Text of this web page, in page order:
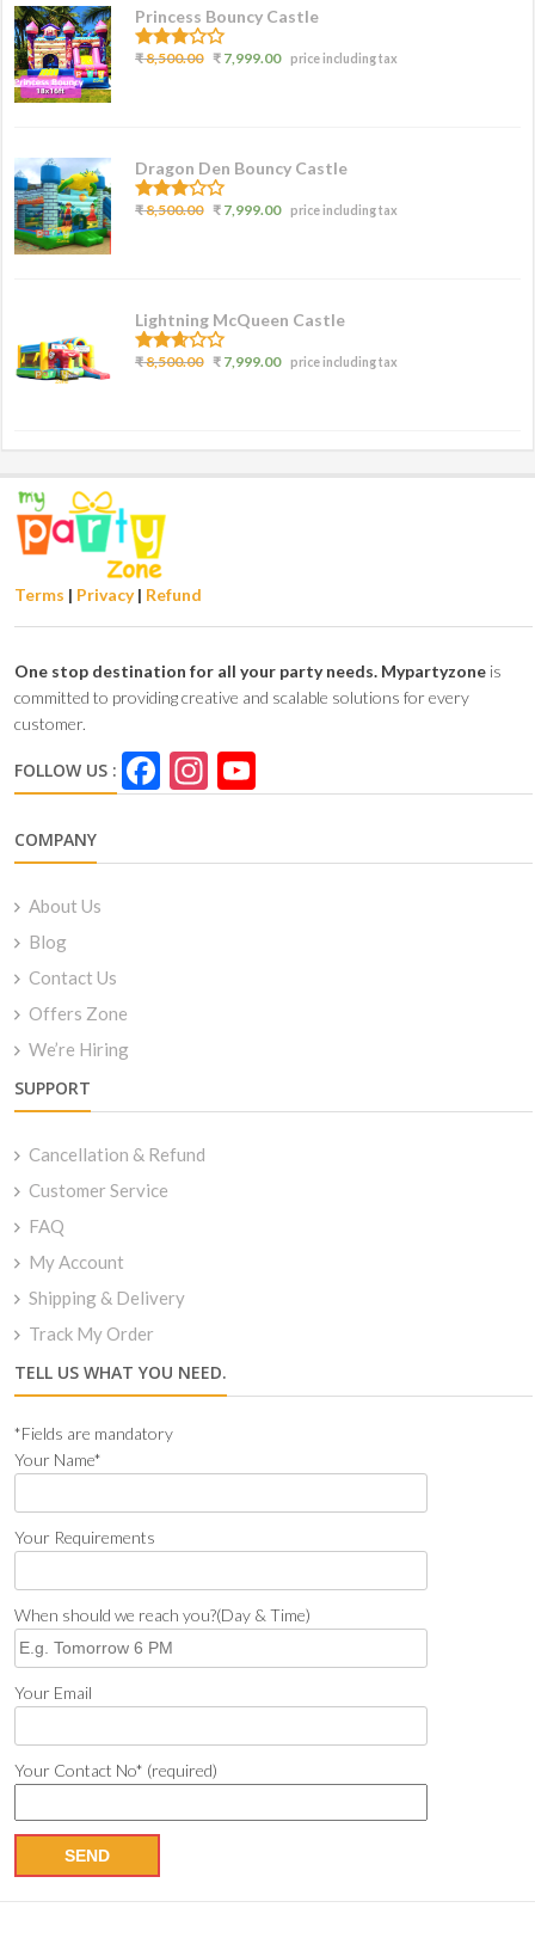
Princess Bouncy Castle
2.62
out of
₹8,500.00 ₹ 7,999.00 price including tax
Dragon Den Bouncy Castle
2.77
out of
₹8,500.00 ₹ 7,999.00 price including tax
Lightning McQueen Castle
2.50
out of
₹8,500.00 ₹ 7,999.00 price including tax
Terms | Privacy| Refund
One stop destination for all your party needs. Mypartyzone is
committed to providing creative and scalable solutions for every
customer.
FOLLOW US : Facebook
Instagram
Channel
COMPANY
About Us
Blog
Contact Us
Offers Zone
We’re Hiring
SUPPORT
Cancellation & Refund
Customer Service
FAQ
My Account
Shipping & Delivery
Track My Order
TELL US WHAT YOU NEED.
*Fields are mandatory
Your Name*
Your Requirements
When should we reach you?(Day & Time)
Your Email
Your Contact No* (required)